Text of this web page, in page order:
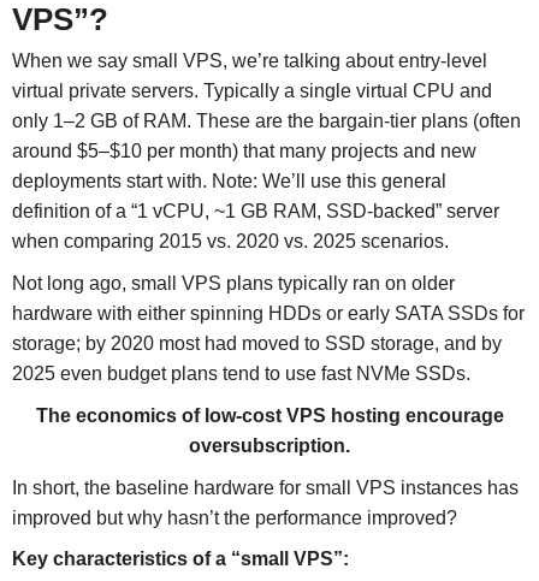
VPS”?
When we say small VPS, we’re talking about entry-level
virtual private servers. Typically a single virtual CPU and
only 1–2 GB of RAM. These are the bargain-tier plans (often
around $5–$10 per month) that many projects and new
deployments start with. Note: We’ll use this general
definition of a “1 vCPU, ~1 GB RAM, SSD-backed” server
when comparing 2015 vs. 2020 vs. 2025 scenarios.
Not long ago, small VPS plans typically ran on older
hardware with either spinning HDDs or early SATA SSDs for
storage; by 2020 most had moved to SSD storage, and by
2025 even budget plans tend to use fast NVMe SSDs.
The economics of low-cost VPS hosting encourage
oversubscription.
In short, the baseline hardware for small VPS instances has
improved but why hasn’t the performance improved?
Key characteristics of a “small VPS”: